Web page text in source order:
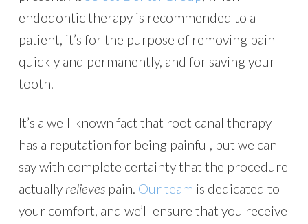
endodontic therapy is recommended to a
patient, it’s for the purpose of removing pain
quickly and permanently, and for saving your
tooth.
It’s a well-known fact that root canal therapy
has a reputation for being painful, but we can
say with complete certainty that the procedure
actually relievespain. Our team is dedicated to
your comfort, and we’ll ensure that you receive